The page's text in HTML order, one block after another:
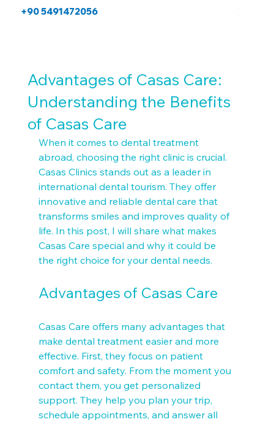
+90 5491472056
Advantages of Casas Care:
Understanding the Benefits
of Casas Care
When it comes to dental treatment
abroad, choosing the right clinic is crucial.
Casas Clinics stands out as a leader in
international dental tourism. They offer
innovative and reliable dental care that
transforms smiles and improves quality of
life. In this post, I will share what makes
Casas Care special and why it could be
the right choice for your dental needs.
Advantages of Casas Care
Casas Care offers many advantages that
make dental treatment easier and more
effective. First, they focus on patient
comfort and safety. From the moment you
contact them, you get personalized
support. They help you plan your trip,
schedule appointments, and answer all